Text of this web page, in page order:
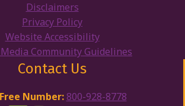
Disclaimers
Privacy Policy
Website Accessibility
Community Guidelines
Contact Us
Number: 800-928-8778